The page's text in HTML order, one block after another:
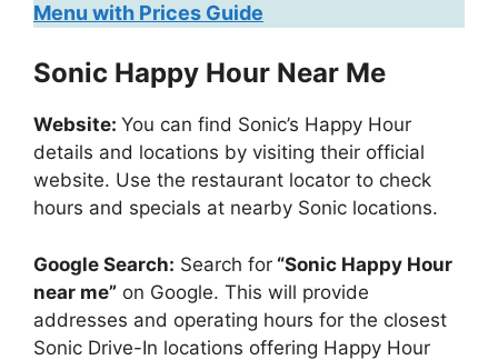
Menu with Prices Guide
Sonic Happy Hour Near Me
Website: You can find Sonic’s Happy Hour
details and locations by visiting their official
website. Use the restaurant locator to check
hours and specials at nearby Sonic locations.
Google Search: Search for “Sonic Happy Hour
near me” on Google. This will provide
addresses and operating hours for the closest
Sonic Drive-In locations offering Happy Hour